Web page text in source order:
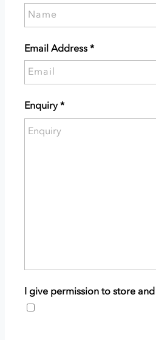
Please
supply
full
name.
Email Address *
Please
supply
email
address.
Enquiry*
Please
enter
I give permission to store
This